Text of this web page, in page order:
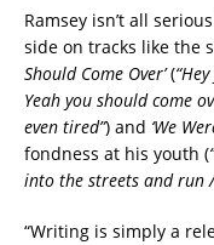
Ramsey isn’t all
side on tracks like the
Should Come Over’(
Yeah you should come
even tired”) and ‘We
fondness at his youth (
into the streets and run
“Writing is simply a